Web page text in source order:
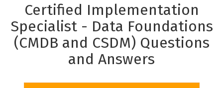
Certified Implementation
Specialist - Data Foundations
(CMDB and CSDM) Questions
and Answers